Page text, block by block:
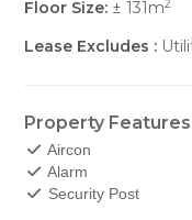
Floor Size: ± 131m2
Lease Excludes :
Property Features
Aircon
Alarm
Security Post